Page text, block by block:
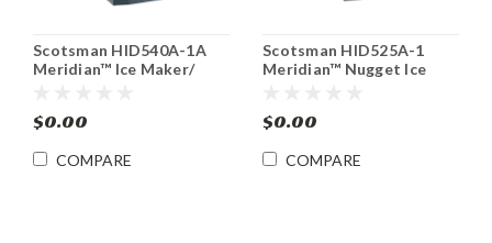
Scotsman HID540A-1A
Meridian™ Ice Maker/
$0.00
COMPARE
Scotsman HID525A-1
Meridian™ Nugget Ice
$0.00
COMPARE